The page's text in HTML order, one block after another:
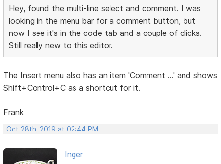
Hey, found the multi-line select and comment. I was
looking in the menu bar for a comment button, but
now I see it's in the code tab and a couple of clicks.
Still really new to this editor.
The Insert menu also has an item 'Comment ...' and shows
Shift+Control+C as a shortcut for it.
Frank
Oct 28th, 2019 at 02:44 PM
Inger